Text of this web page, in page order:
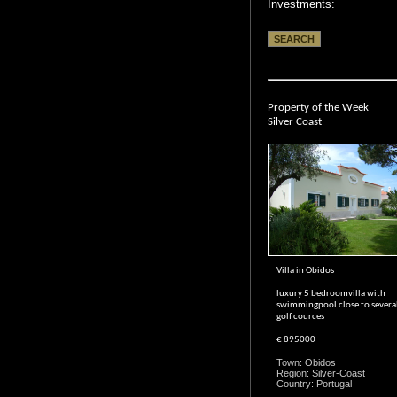
Investments:
Property of the Week
Silver Coast
Villa in Obidos
luxury 5 bedroomvilla with
swimmingpool close to
golf cources
€ 895000
Town: Obidos
Region: Silver-Coast
Country: Portugal